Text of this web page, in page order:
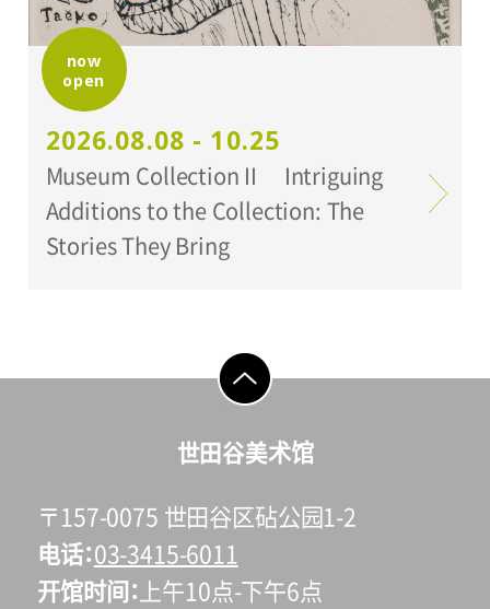
Setagaya Art Museum, exhibition rooms
Organized by:
Setagaya Art Museum
now
open
2026.08.08 - 10.25
Museum Collection II Intriguing
Additions to the Collection: The
Stories They Bring
go to top
世田谷美术馆
〒157-0075 世田谷区砧公园1-2
电话 03-3415-6011
开馆时间
上午10点-下午6点